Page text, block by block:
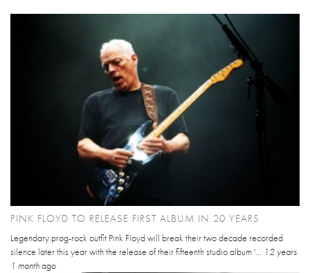
PINK FLOYD TO RELEASE FIRST ALBUM IN 20 YEARS
Legendary prog-rock outfit Pink Floyd will break their two decade recorded
silence later this year with the release of their fifteenth studio album '... 12 years
1 monthago